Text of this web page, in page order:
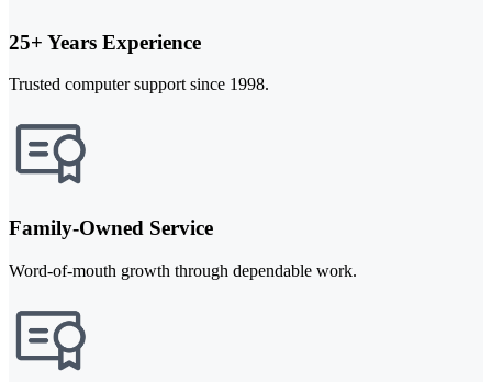
25+ Years Experience
Trusted computer support since 1998.
Family-Owned Service
Word-of-mouth growth through dependable work.